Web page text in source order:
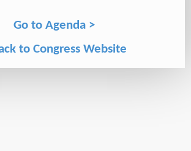
Go to Agenda >
to Congress Website